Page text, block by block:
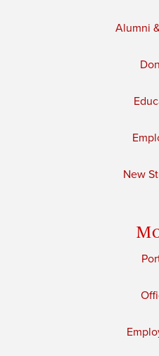
Alumni
New